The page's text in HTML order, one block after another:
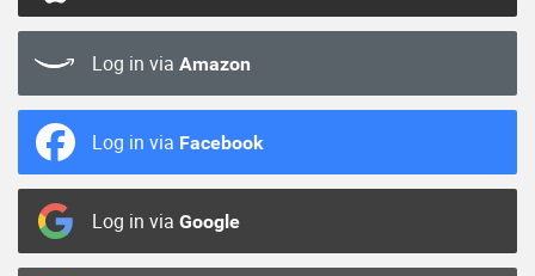
Log in via Amazon
Log in via Facebook
Log in via Google